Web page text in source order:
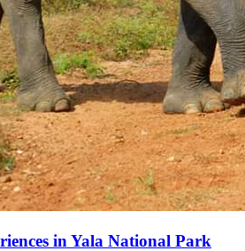
in Yala National Park